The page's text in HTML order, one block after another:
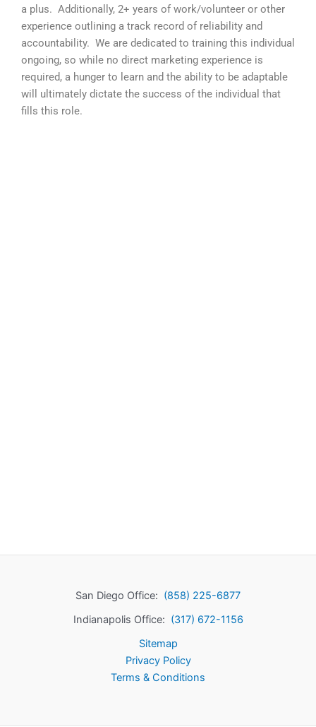
a plus. Additionally, 2+ years of work/volunteer or other
experience outlining a track record of reliability and
accountability. We are dedicated to training this individual
ongoing, so while no direct marketing experience is
required, a hunger to learn and the ability to be adaptable
will ultimately dictate the success of the individual that
fills this role.
San Diego Office: (858) 225-6877
Indianapolis Office: (317) 672-1156
Sitemap
Privacy Policy
Terms & Conditions